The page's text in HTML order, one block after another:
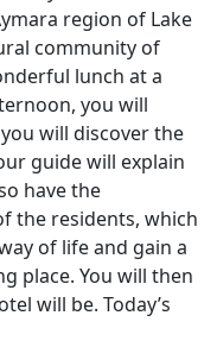
region of Lake
community of
lunch at a
you will
will discover the
guide will explain
have the
the residents, which
of life and gain a
place. You will then
will be. Today’s